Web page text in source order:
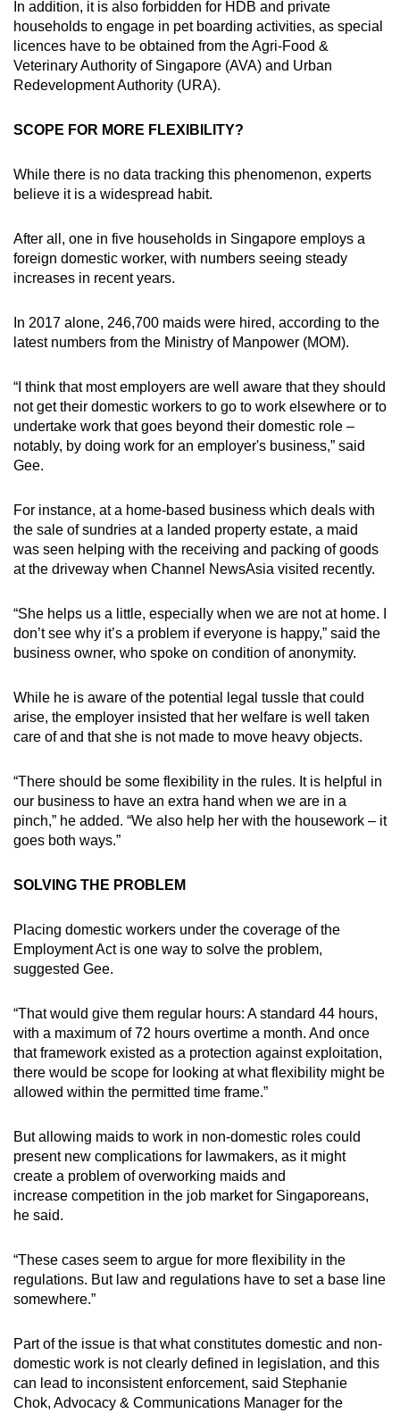
In addition, it is also forbidden for HDB and private
households to engage in pet boarding activities, as special
licences have to be obtained from the Agri-Food &
Veterinary Authority of Singapore (AVA) and Urban
Redevelopment Authority (URA).
SCOPE FOR MORE FLEXIBILITY?
While there is no data tracking this phenomenon, experts
believe it is a widespread habit.
After all, one in five households in Singapore employs a
foreign domestic worker, with numbers seeing steady
increases in recent years.
In 2017 alone, 246,700 maids were hired, according to the
latest numbers from the Ministry of Manpower (MOM).
“I think that most employers are well aware that they should
not get their domestic workers to go to work elsewhere or to
undertake work that goes beyond their domestic role –
notably, by doing work for an employer's business,” said
Gee.
For instance, at a home-based business which deals with
the sale of sundries at a landed property estate, a maid
was seen helping with the receiving and packing of goods
at the driveway when Channel NewsAsia visited recently.
“She helps us a little, especially when we are not at home. I
don’t see why it’s a problem if everyone is happy,” said the
business owner, who spoke on condition of anonymity.
While he is aware of the potential legal tussle that could
arise, the employer insisted that her welfare is well taken
care of and that she is not made to move heavy objects.
“There should be some flexibility in the rules. It is helpful in
our business to have an extra hand when we are in a
pinch,” he added. “We also help her with the housework – it
goes both ways.”
SOLVING THE PROBLEM
Placing domestic workers under the coverage of the
Employment Act is one way to solve the problem,
suggested Gee.
“That would give them regular hours: A standard 44 hours,
with a maximum of 72 hours overtime a month. And once
that framework existed as a protection against exploitation,
there would be scope for looking at what flexibility might be
allowed within the permitted time frame.”
But allowing maids to work in non-domestic roles could
present new complications for lawmakers, as it might
create a problem of overworking maids and
increase competition in the job market for Singaporeans,
he said.
“These cases seem to argue for more flexibility in the
regulations. But law and regulations have to set a base line
somewhere.”
Part of the issue is that what constitutes domestic and non-
domestic work is not clearly defined in legislation, and this
can lead to inconsistent enforcement, said Stephanie
Chok, Advocacy & Communications Manager for the